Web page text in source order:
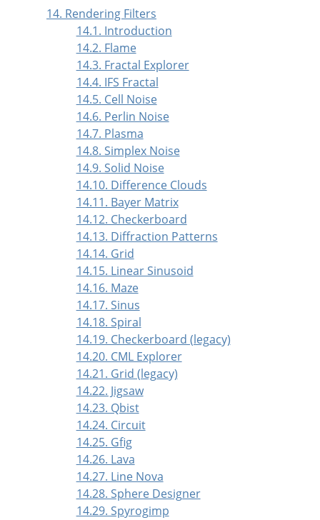
14. Rendering Filters
14.1. Introduction
14.2. Flame
14.3. Fractal Explorer
14.4. IFS Fractal
14.5. Cell Noise
14.6. Perlin Noise
14.7. Plasma
14.8. Simplex Noise
14.9. Solid Noise
14.10. Difference Clouds
14.11. Bayer Matrix
14.12. Checkerboard
14.13. Diffraction Patterns
14.14. Grid
14.15. Linear Sinusoid
14.16. Maze
14.17. Sinus
14.18. Spiral
14.19. Checkerboard (legacy)
14.20. CML Explorer
14.21. Grid (legacy)
14.22. Jigsaw
14.23. Qbist
14.24. Circuit
14.25. Gfig
14.26. Lava
14.27. Line Nova
14.28. Sphere Designer
14.29. Spyrogimp